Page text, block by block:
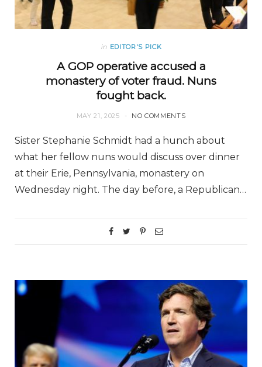
in EDITOR'S PICK
A GOP operative accused a
monastery of voter fraud. Nuns
fought back.
MAY 21, 2025 NO COMMENTS
Sister Stephanie Schmidt had a hunch about
what her fellow nuns would discuss over dinner
at their Erie, Pennsylvania, monastery on
Wednesday night. The day before, a Republican…